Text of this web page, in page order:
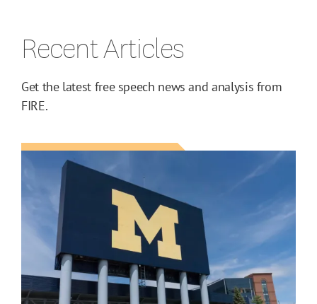
Recent Articles
Get the latest free speech news and analysis from
FIRE.